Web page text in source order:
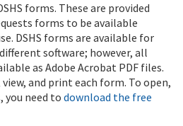
forms. These are provided
forms to be available
DSHS forms are available for
software; however, all
as Adobe Acrobat PDF files.
and print each form. To open,
you need to download the free